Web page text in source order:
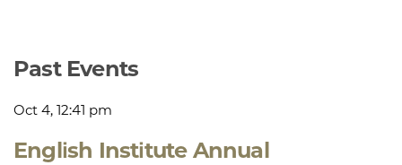
Past Events
Oct 4, 12:41 pm
English Institute Annual